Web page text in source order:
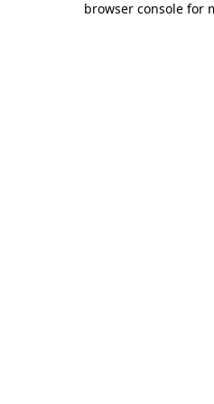
browser console for